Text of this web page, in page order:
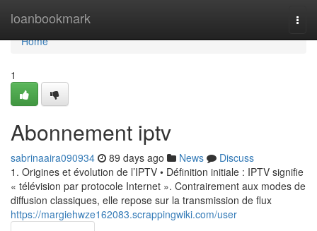
loanbookmark
Home
Home
1
Abonnement iptv
sabrinaaira090934 89 days ago News
Discuss
1. Origines et évolution de l’IPTV • Définition initiale : IPTV signifie
« télévision par protocole Internet ». Contrairement aux modes de
diffusion classiques, elle repose sur la transmission de flux
https://margiehwze162083.scrappingwiki.com/user